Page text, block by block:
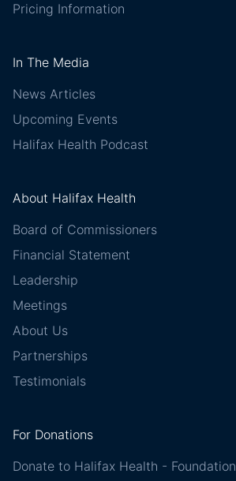
Pricing Information
In The Media
News Articles
Upcoming Events
Halifax Health Podcast
About Halifax Health
Board of Commissioners
Financial Statement
Leadership
Meetings
About Us
Partnerships
Testimonials
For Donations
Donate to Halifax Health - Foundation